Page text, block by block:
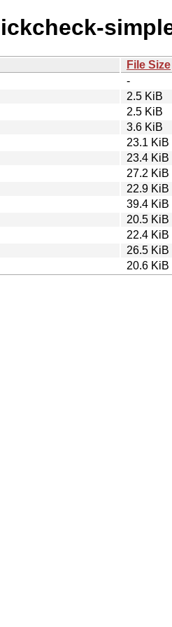
File Size
-
2.5 KiB
2.5 KiB
3.6 KiB
23.1 KiB
23.4 KiB
27.2 KiB
22.9 KiB
39.4 KiB
20.5 KiB
22.4 KiB
26.5 KiB
20.6 KiB